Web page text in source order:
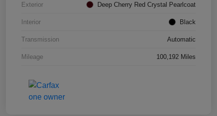
Exterior Deep Cherry Red Crystal Pearlcoat
Interior Black
Transmission Automatic
Mileage 100,192 Miles